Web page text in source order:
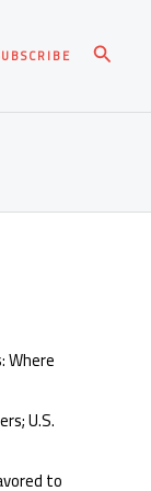
Where
U.S.
to